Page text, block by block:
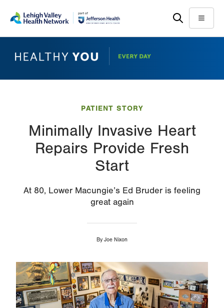
main
help
Menu
PATIENT STORY
Minimally Invasive Heart
Repairs Provide Fresh
Start
At 80, Lower Macungie’s Ed Bruder is feeling
great again
By Joe Nixon
Image